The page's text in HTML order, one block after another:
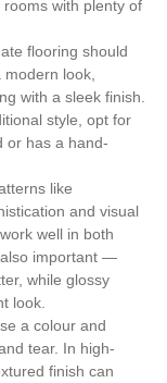
with plenty of
flooring should
look,
with a sleek finish.
style, opt for
or has a hand-
like
and visual
well in both
also important —
while glossy
look.
a colour and
tear. In high-
finish can